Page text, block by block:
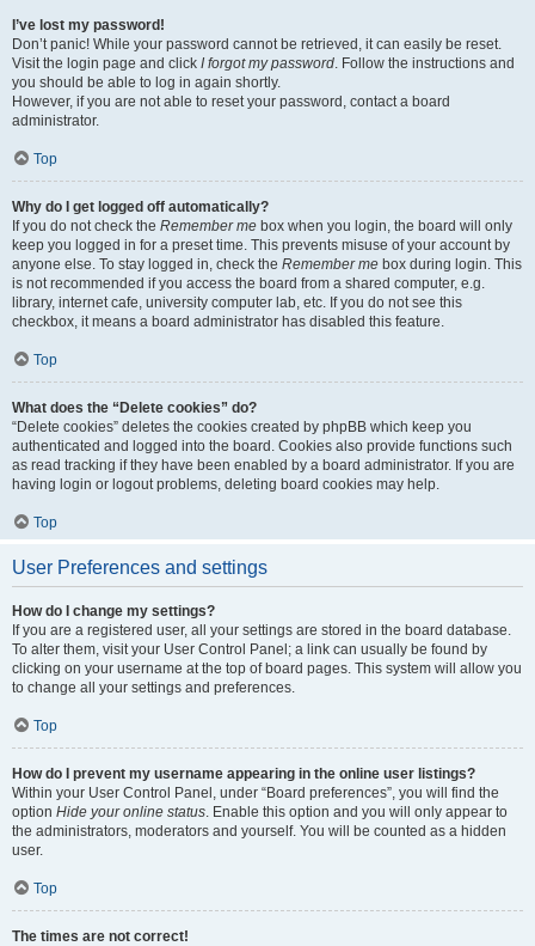
I’ve lost my password!
Don’t panic! While your password cannot be retrieved, it can easily be reset.
Visit the login page and click I forgot my password. Follow the instructions and
you should be able to log in again shortly.
However, if you are not able to reset your password, contact a board
administrator.
Top
Why do I get logged off automatically?
If you do not check the Remember me box when you login, the board will only
keep you logged in for a preset time. This prevents misuse of your account by
anyone else. To stay logged in, check the Remember me box during login. This
is not recommended if you access the board from a shared computer, e.g.
library, internet cafe, university computer lab, etc. If you do not see this
checkbox, it means a board administrator has disabled this feature.
Top
What does the “Delete cookies” do?
“Delete cookies” deletes the cookies created by phpBB which keep you
authenticated and logged into the board. Cookies also provide functions such
as read tracking if they have been enabled by a board administrator. If you are
having login or logout problems, deleting board cookies may help.
Top
User Preferences and settings
How do I change my settings?
If you are a registered user, all your settings are stored in the board database.
To alter them, visit your User Control Panel; a link can usually be found by
clicking on your username at the top of board pages. This system will allow you
to change all your settings and preferences.
Top
How do I prevent my username appearing in the online user listings?
Within your User Control Panel, under “Board preferences”, you will find the
option Hide your online status. Enable this option and you will only appear to
the administrators, moderators and yourself. You will be counted as a hidden
user.
Top
The times are not correct!